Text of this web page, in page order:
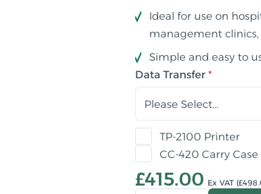
Ideal for use on
management
Simple and easy to
Data Transfer
TP-2100 Printer
CC-420 Carry Case
£415.00 Ex VAT